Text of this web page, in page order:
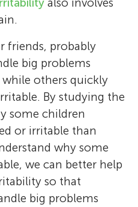
friends, probably
big problems
others quickly
By studying the
some children
or irritable than
why some
we can better help
so that
big problems